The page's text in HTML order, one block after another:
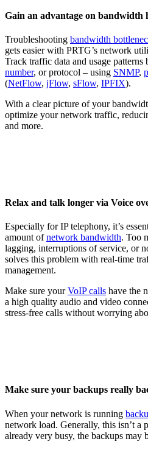
Gain an advantage on bandwidth
Troubleshooting bandwidth
gets easier with PRTG’s network
Track traffic data and usage patterns
number, or protocol – using SNMP,
(NetFlow, jFlow, sFlow, IPFIX).
With a clear picture of your
optimize your network traffic,
and more.
Relax and talk longer via Voice
Especially for IP telephony, it’s
amount ofnetwork bandwidth. Too
lagging, interruptions of service, or
solves this problem with real-time
management.
Make sure yourVoIP calls have the
a high quality audio and video
stress-free calls without worrying
Make sure your backups really
When your network is running
network load. Generally, this isn’t
already very busy, the backups may